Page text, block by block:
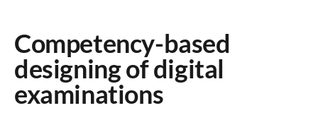
Competency-based
designing of digital
examinations